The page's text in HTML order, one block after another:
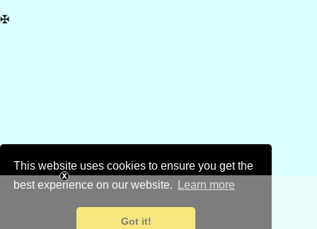
This website uses cookies to ensure you get the
best experience on our website.
Learn more
Got it!
✠